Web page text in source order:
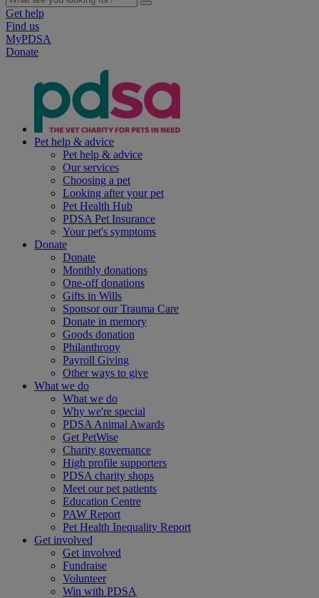
Get help
Find us
MyPDSA
Donate
Pet help & advice
Pet help & advice
Our services
Choosing a pet
Looking after your pet
Pet Health Hub
PDSA Pet Insurance
Your pet's symptoms
Donate
Donate
Monthly donations
One-off donations
Gifts in Wills
Sponsor our Trauma Care
Donate in memory
Goods donation
Philanthropy
Payroll Giving
Other ways to give
What we do
What we do
Why we're special
PDSA Animal Awards
Get PetWise
Charity governance
High profile supporters
PDSA charity shops
Meet our pet patients
Education Centre
PAW Report
Pet Health Inequality Report
Get involved
Get involved
Fundraise
Volunteer
Win with PDSA